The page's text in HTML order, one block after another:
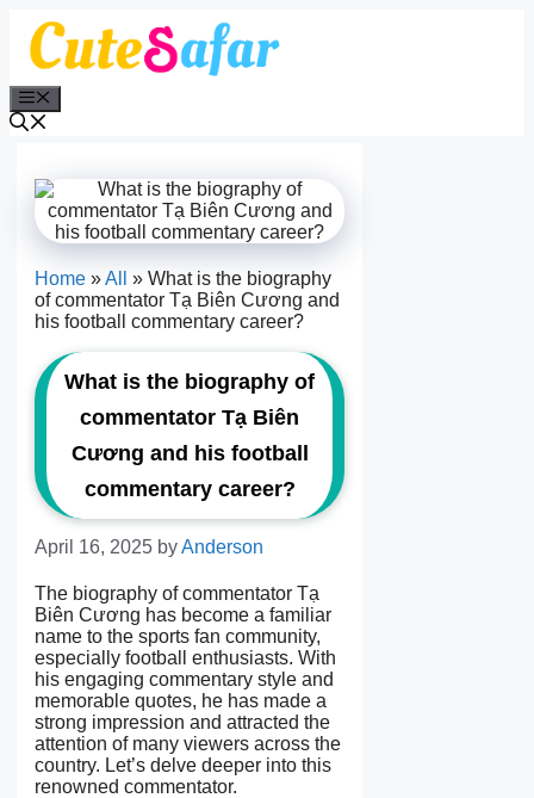
Skip
content
Home »All » What is the biography
of commentator Tạ Biên Cương and
his football commentary career?
What is the biography of
commentator Tạ Biên
Cương and his football
commentary career?
April 16, 2025 byAnderson
The biography of commentator Tạ
Biên Cương has become a familiar
name to the sports fan community,
especially football enthusiasts. With
his engaging commentary style and
memorable quotes, he has made a
strong impression and attracted the
attention of many viewers across the
country. Let’s delve deeper into this
renowned commentator.